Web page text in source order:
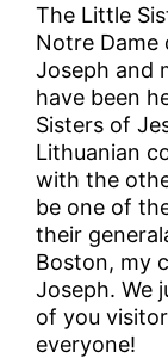
The Little
Notre Dame
Joseph and
have been
Sisters of
Lithuanian
with the
be one of
their
Boston, my
Joseph. We
of you
everyone!